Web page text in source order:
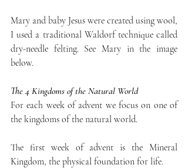
Mary and baby Jesus were created using wool,
I used a traditional Waldorf technique called
dry-needle felting. See Mary in the image
below.
The 4 Kingdoms of the Natural World
For each week of advent we focus on one of
the kingdoms of the natural world.
The first week of advent is the Mineral
Kingdom, the physical foundation for life.